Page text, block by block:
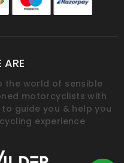
the world of sensible
motorcyclists with
guide you & help you
experience